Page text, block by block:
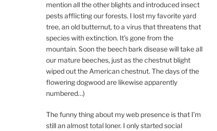
mention all the other blights and introduced insect
pests afflicting our forests. I lost my favorite yard
tree, an old butternut, to a virus that threatens that
species with extinction. It’s gone from the
mountain. Soon the beech bark disease will take all
our mature beeches, just as the chestnut blight
wiped out the American chestnut. The days of the
flowering dogwood are likewise apparently
numbered…)
The funny thing about my web presence is that I’m
still an almost total loner. I only started social